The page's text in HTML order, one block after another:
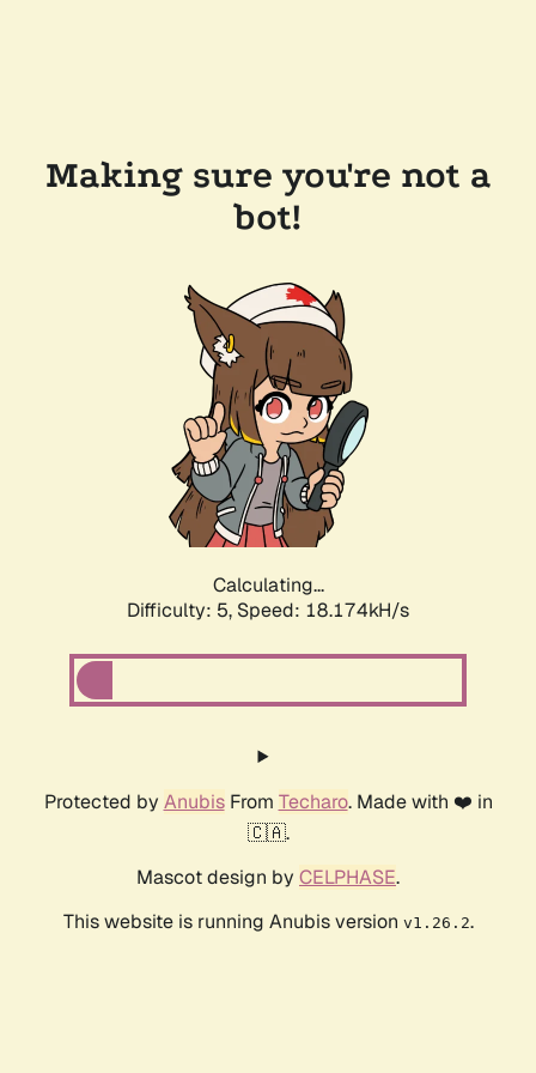
Making sure you're not a
bot!
Calculating...
Difficulty: 5, Speed: 18.174kH/s
Protected by AnubisFrom Techaro. Made with ❤️ in
🇨🇦.
Mascot design by CELPHASE.
This website is running Anubis version v1.26.2.